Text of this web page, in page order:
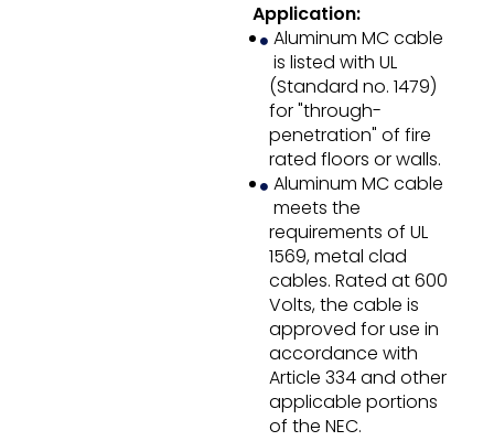
Application:
Aluminum MC cable
is listed with UL
(Standard no. 1479)
for "through-
penetration" of fire
rated floors or walls.
Aluminum MC cable
meets the
requirements of UL
1569, metal clad
cables. Rated at 600
Volts, the cable is
approved for use in
accordance with
Article 334 and other
applicable portions
of the NEC.